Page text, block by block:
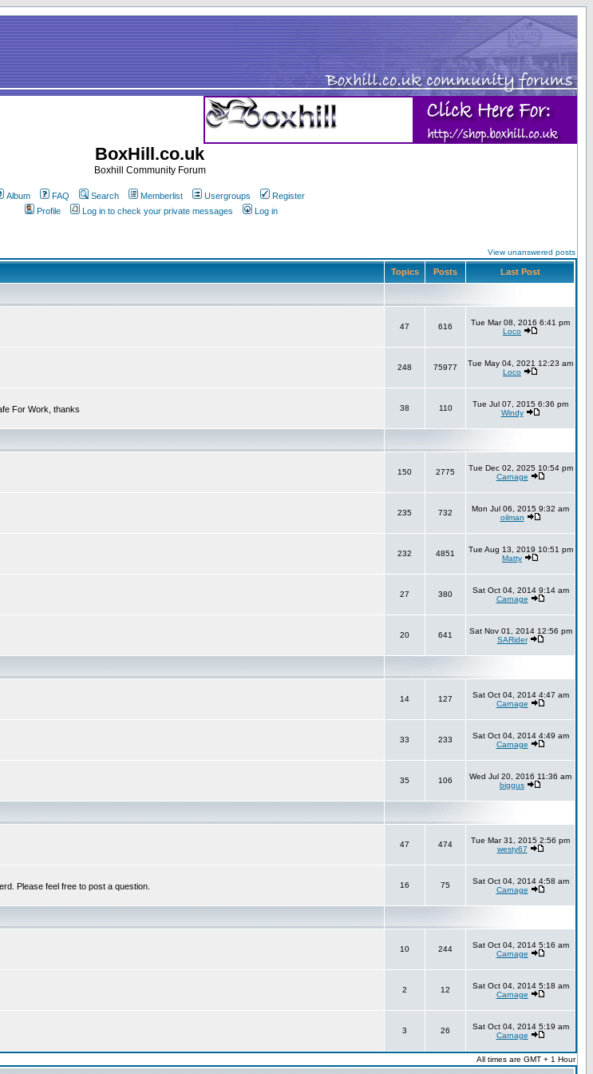
BoxHill.co.uk
Boxhill Community Forum
Album FAQ Search Memberlist Usergroups
Register
Profile
Log in to check your private messages Log in
View unanswered posts
Topics Posts Last Post
47 616
Tue Mar 08, 2016 6:41 pm
Loco
248 75977
Tue May 04, 2021 12:23 am
Loco
For Work, thanks 38 110
Tue Jul 07, 2015 6:36 pm
Windy
150 2775
Tue Dec 02, 2025 10:54 pm
Carnage
235 732
Mon Jul 06, 2015 9:32 am
oilman
232 4851
Tue Aug 13, 2019 10:51 pm
Matty
27 380
Sat Oct 04, 2014 9:14 am
Carnage
20 641
Sat Nov 01, 2014 12:56 pm
SARider
14 127
Sat Oct 04, 2014 4:47 am
Carnage
33 233
Sat Oct 04, 2014 4:49 am
Carnage
35 106
Wed Jul 20, 2016 11:36 am
biggus
47 474
Tue Mar 31, 2015 2:56 pm
westy67
Please feel free to post a question. 16 75
Sat Oct 04, 2014 4:58 am
Carnage
10 244
Sat Oct 04, 2014 5:16 am
Carnage
2 12
Sat Oct 04, 2014 5:18 am
Carnage
3 26
Sat Oct 04, 2014 5:19 am
Carnage
All times are GMT + 1 Hour